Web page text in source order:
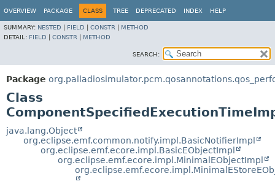
OVERVIEW PACKAGE CLASS TREE DEPRECATED INDEX HELP
SUMMARY: NESTED FIELD CONSTR
METHOD
DETAIL: FIELD CONSTR METHOD
SEARCH:
Package
Class
java.lang.Object
org.eclipse.emf.common.notify.impl.BasicNotifierImpl
org.eclipse.emf.ecore.impl.BasicEObjectImpl
org.eclipse.emf.ecore.impl.MinimalEObjectImpl